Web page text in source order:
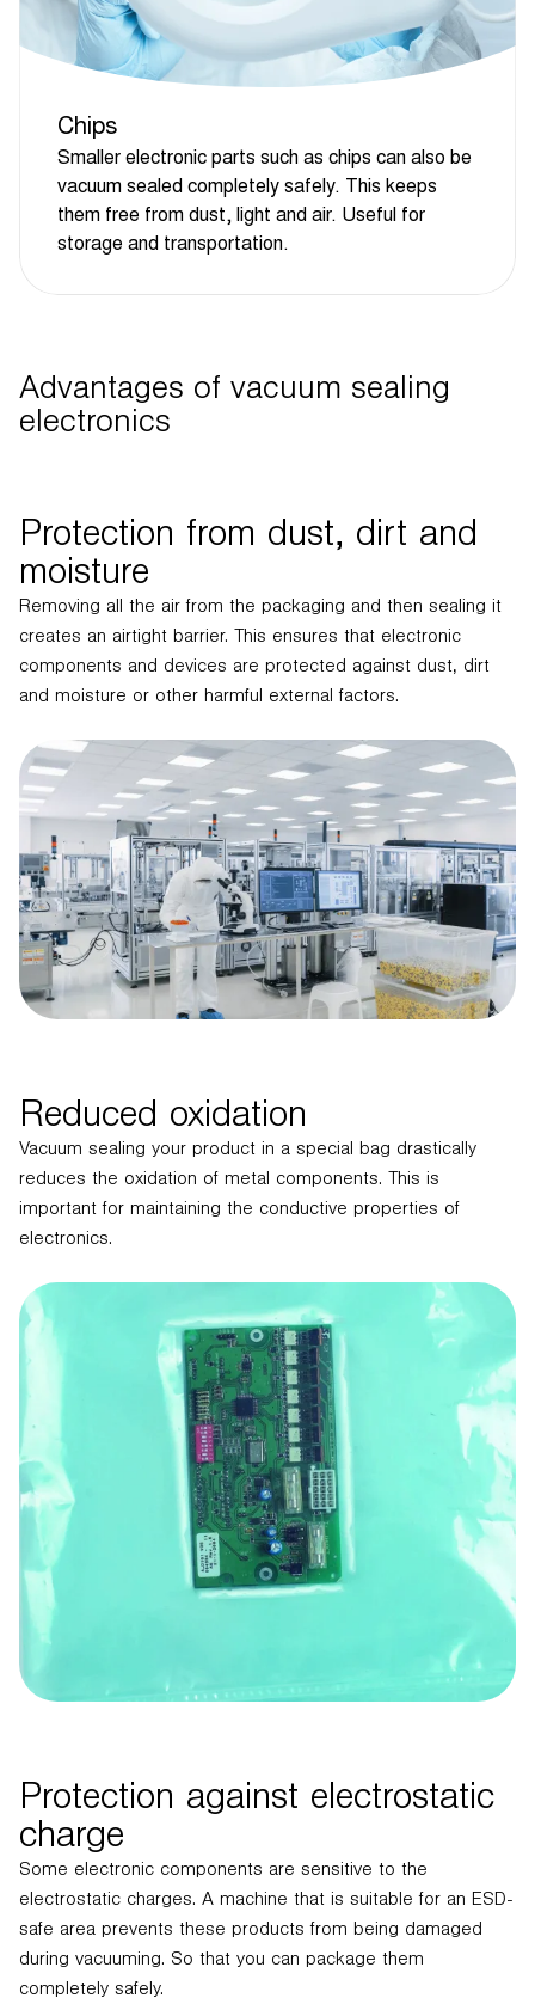
Chips
Smaller electronic parts such as chips can also be
vacuum sealed completely safely. This keeps
them free from dust, light and air. Useful for
storage and transportation.
Advantages of vacuum sealing
electronics
Protection from dust, dirt and
moisture
Removing all the air from the packaging and then sealing it
creates an airtight barrier. This ensures that electronic
components and devices are protected against dust, dirt
and moisture or other harmful external factors.
Reduced oxidation
Vacuum sealing your product in a special bag drastically
reduces the oxidation of metal components. This is
important for maintaining the conductive properties of
electronics.
Protection against electrostatic
charge
Some electronic components are sensitive to the
electrostatic charges. A machine that is suitable for an ESD-
safe area prevents these products from being damaged
during vacuuming. So that you can package them
completely safely.